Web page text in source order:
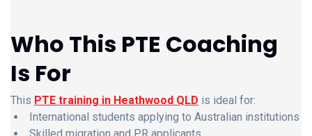
Who This PTE Coaching
Is For
This PTE training in Heathwood QLD is ideal for:
International students applying to Australian institutions